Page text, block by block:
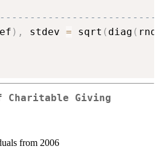
) , stdev = sqrt ( diag (
Charitable Giving
from 2006